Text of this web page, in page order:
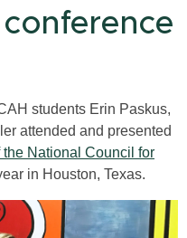
students Erin Paskus,
attended and presented
National Council for
in Houston, Texas.